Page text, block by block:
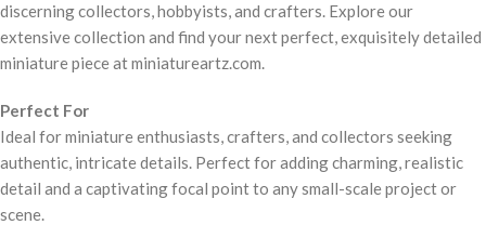
discerning collectors, hobbyists, and crafters. Explore our
extensive collection and find your next perfect, exquisitely detailed
miniature piece at miniatureartz.com.
Perfect For
Ideal for miniature enthusiasts, crafters, and collectors seeking
authentic, intricate details. Perfect for adding charming, realistic
detail and a captivating focal point to any small-scale project or
scene.